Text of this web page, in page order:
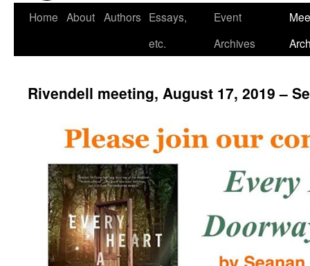
Home About Authors Essays,
etc.
Event
Archives
Rivendell meeting, August 17, 2019 –